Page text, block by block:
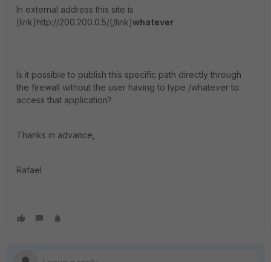
In external address this site is
[link]http://200.200.0.5/[/link]whatever
Is it possible to publish this specific path directly through
the firewall without the user having to type /whatever to
access that application?
Thanks in advance,
Rafael